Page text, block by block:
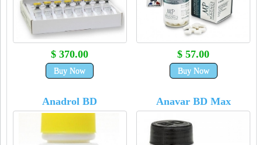
$ 370.00
Buy Now
$ 57.00
Buy Now
Anadrol BD Anavar BD Max